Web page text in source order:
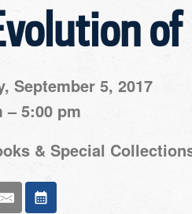
September 5, 2017
– 5:00 pm
& Special